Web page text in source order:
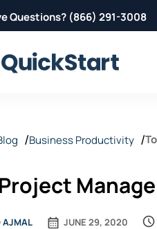
Questions? (866) 291-3008
Business Productivity
JUNE 29, 2020
AJMAL